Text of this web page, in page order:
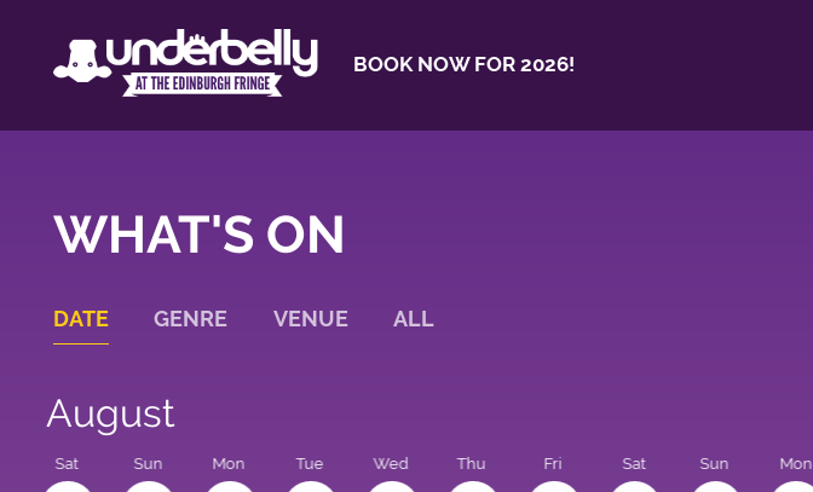
BOOK NOW FOR 2026!
WHAT'S ON
DATE GENRE VENUE ALL
August
Sat Sun Mon Tue Wed Thu Fri Sat Sun Mon